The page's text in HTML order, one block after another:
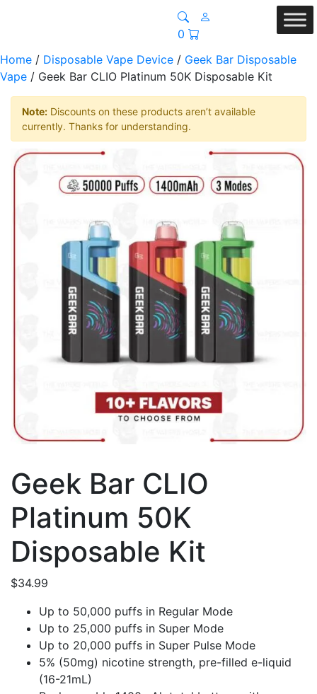
0
Home / Disposable Vape Device / Geek Bar Disposable
Vape / Geek Bar CLIO Platinum 50K Disposable Kit
Note: Discounts on these products aren’t available
currently. Thanks for understanding.
Geek Bar CLIO
Platinum 50K
Disposable Kit
$34.99
Up to 50,000 puffs in Regular Mode
Up to 25,000 puffs in Super Mode
Up to 20,000 puffs in Super Pulse Mode
5% (50mg) nicotine strength, pre-filled e-liquid
(16-21mL)